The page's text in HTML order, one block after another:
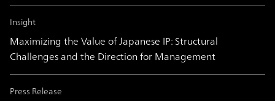
Insight
Maximizing the Value of Japanese IP: Structural
Challenges and the Direction for Management
Press Release